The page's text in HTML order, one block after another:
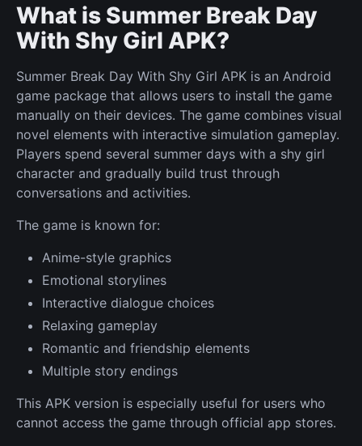
What is Summer Break Day
With Shy Girl APK?
Summer Break Day With Shy Girl APK is an Android
game package that allows users to install the game
manually on their devices. The game combines visual
novel elements with interactive simulation gameplay.
Players spend several summer days with a shy girl
character and gradually build trust through
conversations and activities.
The game is known for:
Anime-style graphics
Emotional storylines
Interactive dialogue choices
Relaxing gameplay
Romantic and friendship elements
Multiple story endings
This APK version is especially useful for users who
cannot access the game through official app stores.